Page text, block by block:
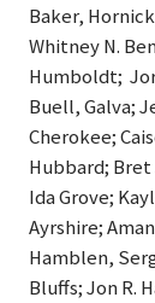
Baker,
Whitney N.
Humboldt;
Buell, Galva;
Cherokee;
Hubbard; Bret
Ida Grove;
Ayrshire;
Hamblen,
Bluffs; Jon R.